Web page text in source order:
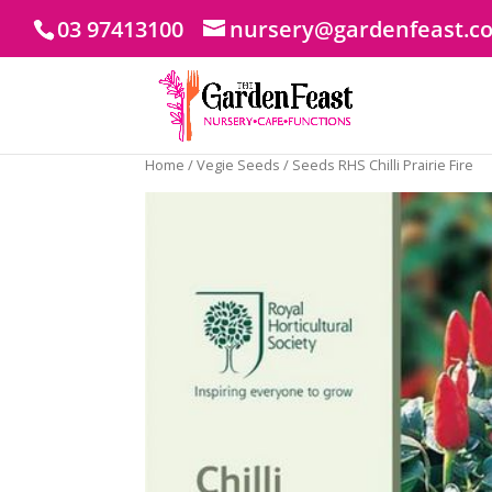
03 97413100
Home /Vegie Seeds / Seeds RHS Chilli Prairie Fire